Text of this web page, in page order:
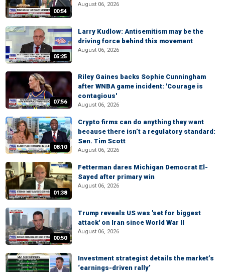
00:54
August 06, 2026
05:25
Larry Kudlow: Antisemitism may be the
driving force behind this movement
August 06, 2026
07:56
Riley Gaines backs Sophie Cunningham
after WNBA game incident: 'Courage is
contagious'
August 06, 2026
08:10
Crypto firms can do anything they want
because there isn’t a regulatory standard:
Sen. Tim Scott
August 06, 2026
01:38
Fetterman dares Michigan Democrat El-
Sayed after primary win
August 06, 2026
00:50
Trump reveals US was 'set for biggest
attack' on Iran since World War II
August 06, 2026
Investment strategist details the market’s
‘earnings-driven rally’